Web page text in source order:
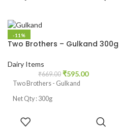
-11%
Two Brothers – Gulkand 300g
Dairy Items
₹669.00 ₹595.00
Two Brothers - Gulkand
Net Qty : 300g